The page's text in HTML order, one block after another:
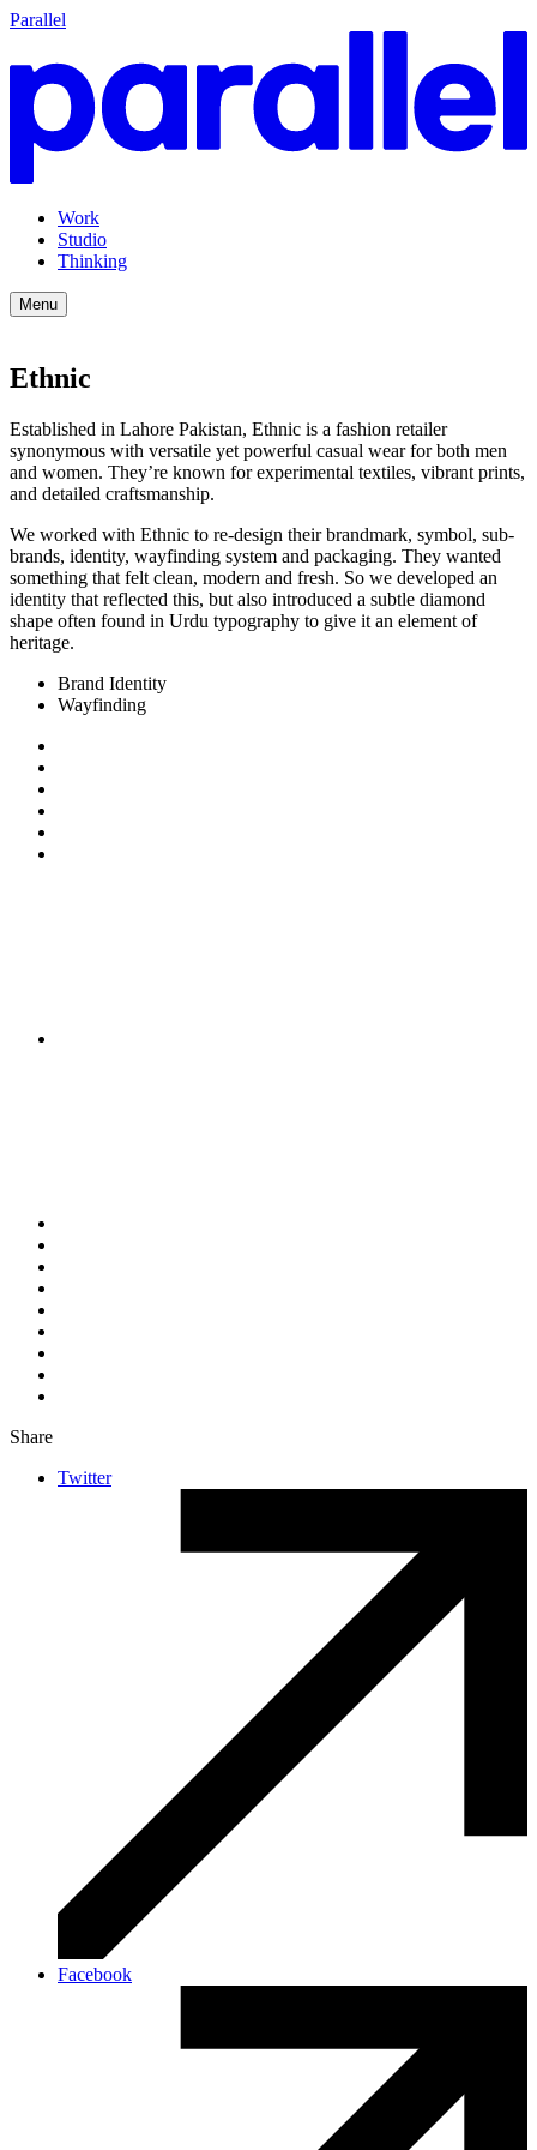
Parallel
Work
Studio
Thinking
Menu
Ethnic
Established in Lahore Pakistan, Ethnic is a fashion retailer
synonymous with versatile yet powerful casual wear for both men
and women. They’re known for experimental textiles, vibrant prints,
and detailed craftsmanship.
We worked with Ethnic to re-design their brandmark, symbol, sub-
brands, identity, wayfinding system and packaging. They wanted
something that felt clean, modern and fresh. So we developed an
identity that reflected this, but also introduced a subtle diamond
shape often found in Urdu typography to give it an element of
heritage.
Brand Identity
Wayfinding
Share
Twitter
Facebook